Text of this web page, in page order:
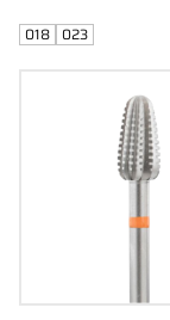
018 023